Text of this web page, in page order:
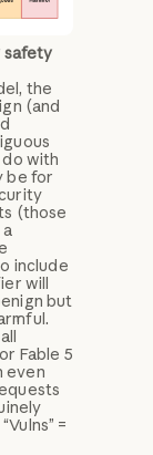
safety
the
(and
with
be for
(those
include
will
but
Fable 5
even
=